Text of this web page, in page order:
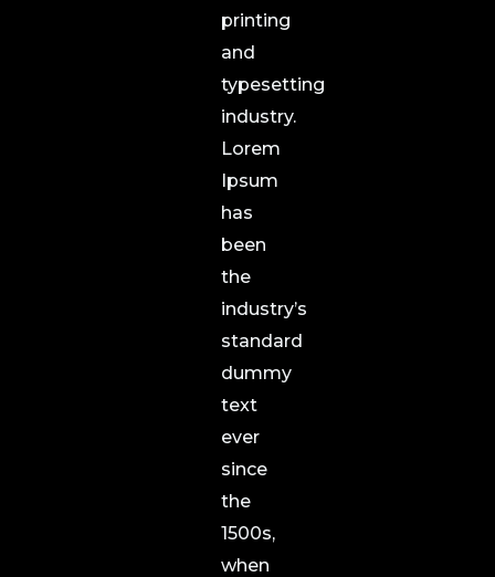
printing
and
typesetting
industry.
Lorem
Ipsum
has
been
the
industry’s
standard
dummy
text
ever
since
the
1500s,
when